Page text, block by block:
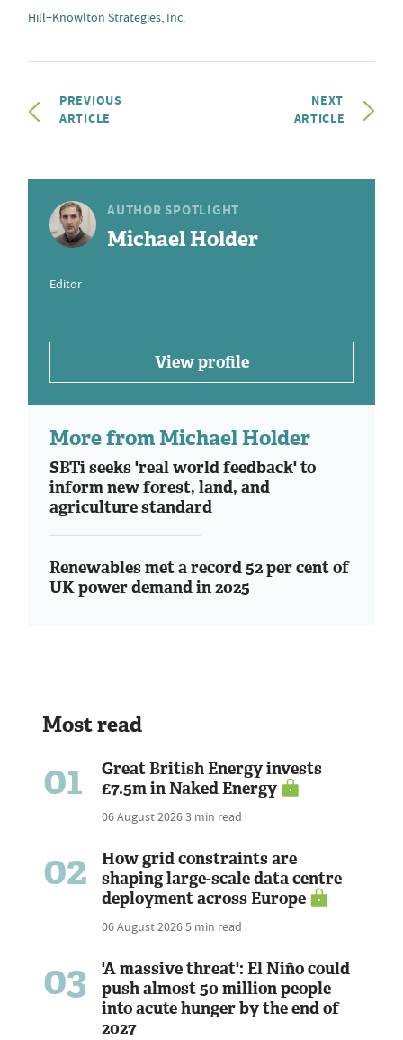
Hill+Knowlton Strategies, Inc.
PREVIOUS
ARTICLE
NEXT
ARTICLE
AUTHOR SPOTLIGHT
Michael Holder
Editor
View profile
More from Michael Holder
SBTi seeks 'real world feedback' to
inform new forest, land, and
agriculture standard
Renewables met a record 52 per cent of
UK power demand in 2025
Most read
01
Great British Energy invests
£7.5m in Naked Energy
06 August 20263 min read
02
How grid constraints are
shaping large-scale data centre
deployment across Europe
06 August 20265 min read
03
'A massive threat': El Niño could
push almost 50 million people
into acute hunger by the end of
2027